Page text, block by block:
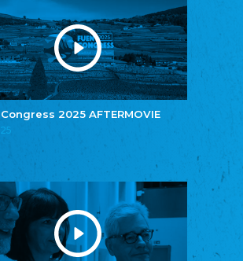
Congress 2025 AFTERMOVIE
Zentralrat der Jenischen in Deutschland
e.V.
Central Council of Yenish in Germany
Zentralrat Deutscher Sinti und Roma
Central Council of German Sinti and Roma
Związek Polaków w Niemczech
Bund Deutscher Nordschleswiger (BDN)
Grænseforeningen
Danish Border Association
Eestimaa Rahvuste Ühendus
Estonian Union of National Minorities
Eestimaa Valgevenelaste Assotsiatsioon
Estonian Belorusian Association